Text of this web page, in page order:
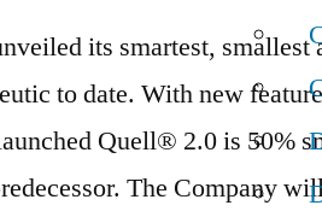
its smartest, smallest
to date. With new
Quell® 2.0 is 50%
The Company